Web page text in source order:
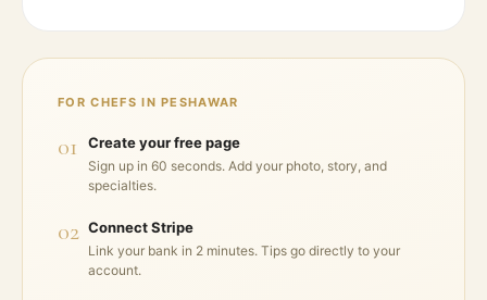
FOR CHEFS INPESHAWAR
01 Create your free page
Sign up in 60 seconds. Add your photo, story, and
specialties.
02 Connect Stripe
Link your bank in 2 minutes. Tips go directly to your
account.